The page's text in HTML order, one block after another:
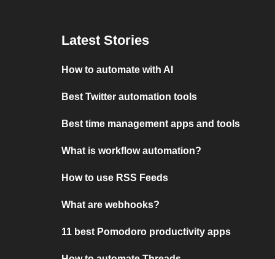
Latest Stories
How to automate with AI
Best Twitter automation tools
Best time management apps and tools
What is workflow automation?
How to use RSS Feeds
What are webhooks?
11 best Pomodoro productivity apps